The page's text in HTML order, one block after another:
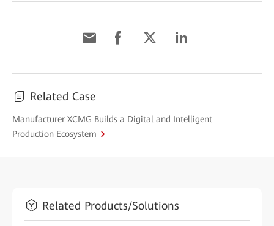
Related Case
Manufacturer XCMG Builds a Digital and Intelligent
Production Ecosystem
Related Products/Solutions